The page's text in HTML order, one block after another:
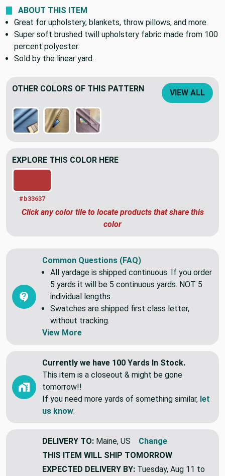
ABOUT THIS ITEM
Great for upholstery, blankets, throw pillows, and more.
Super soft brushed twill upholstery fabric made from 100
percent polyester.
Sold by the linear yard.
OTHER COLORS OF THIS PATTERN VIEW ALL
EXPLORE THIS COLOR HERE
#b33637
Click any color tile to locate products that share this
color
Common Questions (FAQ)
All yardage is shipped continuous. If you order
5 yards it will be 5 continuous yards. NOT 5
individual lengths.
Swatches are shipped first class letter,
without tracking.
View More
Currently we have 100 Yards In Stock.
This item is a closeout & might be gone
tomorrow!!
If you need more yards of something similar, let
us know.
DELIVERY TO: Maine, US
Change
THIS ITEM WILL SHIP TOMORROW
EXPECTED DELIVERY BY: Tuesday, Aug 11 to